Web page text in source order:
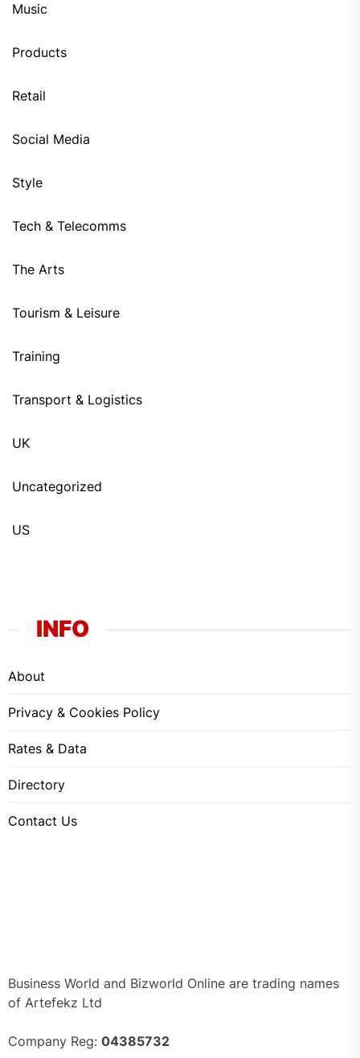
Music
Products
Retail
Social Media
Style
Tech & Telecomms
The Arts
Tourism & Leisure
Training
Transport & Logistics
UK
Uncategorized
US
INFO
About
Privacy & Cookies Policy
Rates & Data
Directory
Contact Us
Business World and Bizworld Online are trading names
of Artefekz Ltd
Company Reg: 04385732